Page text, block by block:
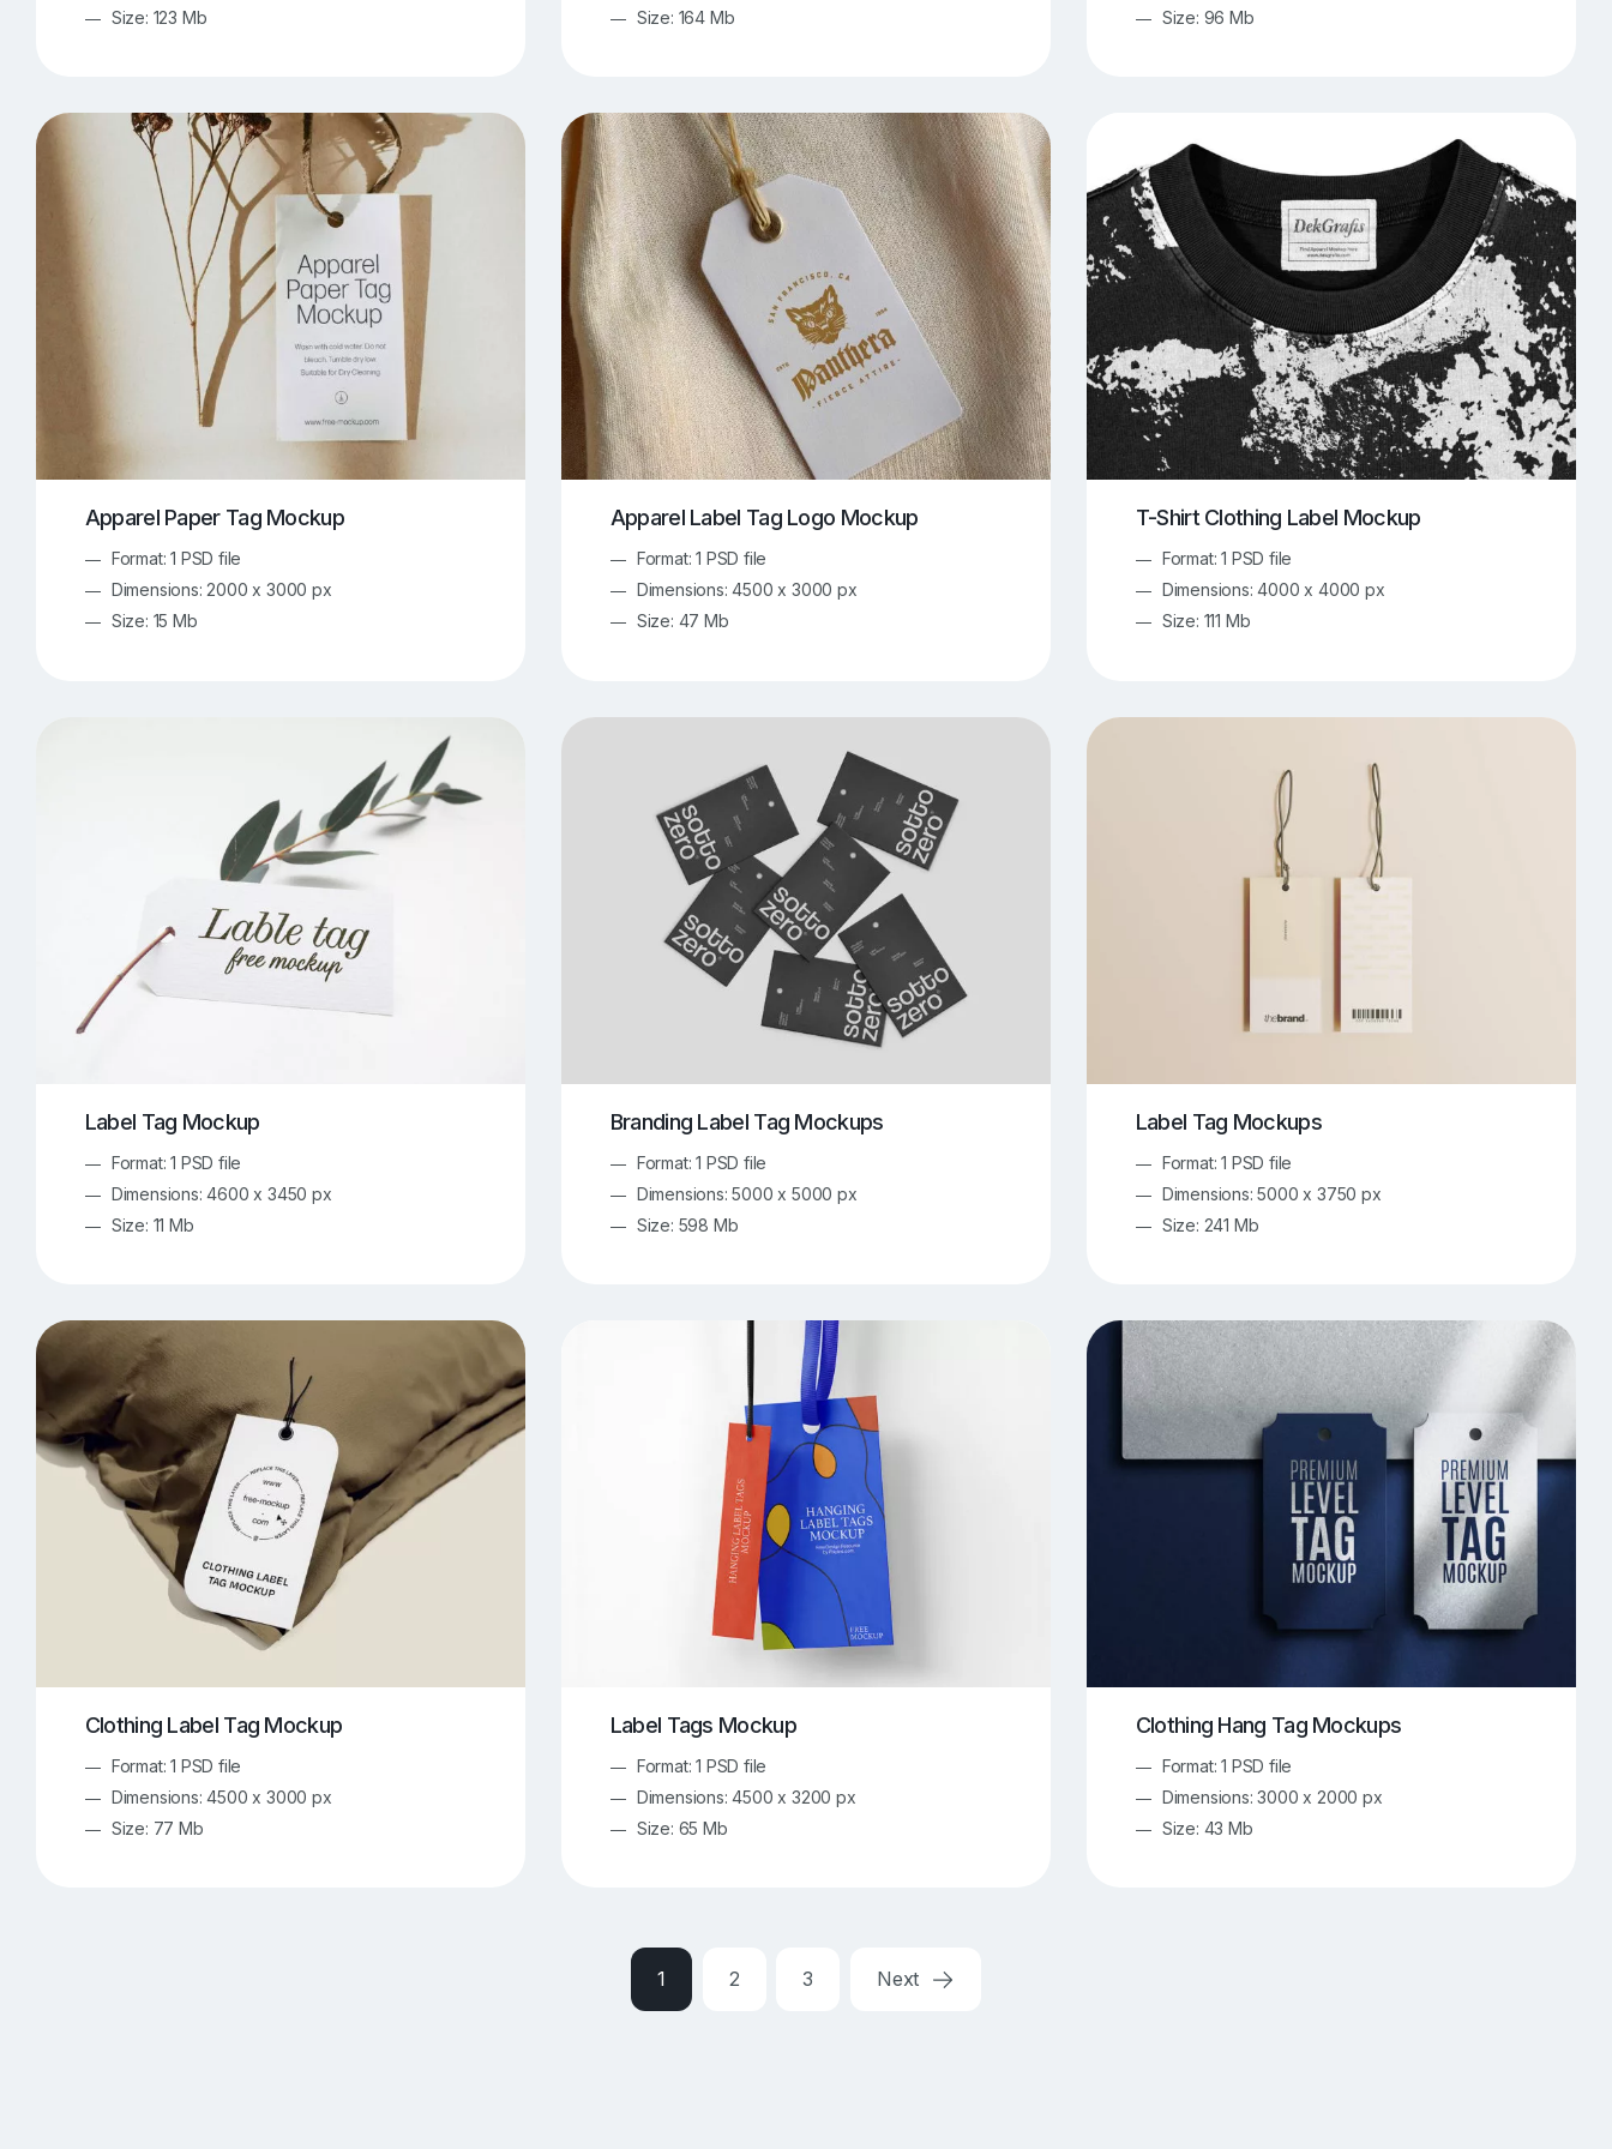
Size: 123 Mb
Size: 164 Mb
Size: 96 Mb
Apparel Paper Tag Mockup
Format: 1 PSD file
Dimensions: 2000 x 3000 px
Size: 15 Mb
Apparel Label Tag Logo Mockup
Format: 1 PSD file
Dimensions: 4500 x 3000 px
Size: 47 Mb
T-Shirt Clothing Label Mockup
Format: 1 PSD file
Dimensions: 4000 x 4000 px
Size: 111 Mb
Label Tag Mockup
Format: 1 PSD file
Dimensions: 4600 x 3450 px
Size: 11 Mb
Branding Label Tag Mockups
Format: 1 PSD file
Dimensions: 5000 x 5000 px
Size: 598 Mb
Label Tag Mockups
Format: 1 PSD file
Dimensions: 5000 x 3750 px
Size: 241 Mb
Clothing Label Tag Mockup
Format: 1 PSD file
Dimensions: 4500 x 3000 px
Size: 77 Mb
Label Tags Mockup
Format: 1 PSD file
Dimensions: 4500 x 3200 px
Size: 65 Mb
Clothing Hang Tag Mockups
Format: 1 PSD file
Dimensions: 3000 x 2000 px
Size: 43 Mb
1 2 3 Next